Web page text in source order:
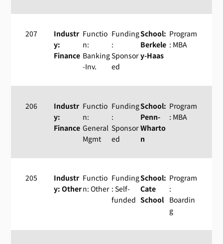
207
Industr
y:
Finance
Functio
n:
Banking
-Inv.
Funding
:
Sponsor
ed
School:
Berkele
y-Haas
Program
: MBA
206
Industr
y:
Finance
Functio
n:
General
Mgmt
Funding
:
Sponsor
ed
School:
Penn-
Wharto
n
Program
: MBA
205
Industr
y: Other
Functio
n: Other
Funding
: Self-
funded
School:
Cate
School
Program
:
Boardin
g